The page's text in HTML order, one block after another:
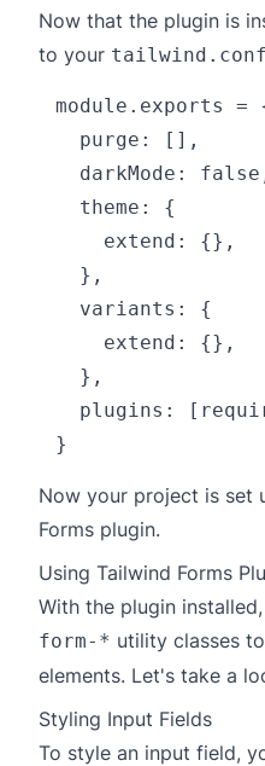
Now that the plugin is
to your
module.exports =
  purge: [],
darkMode:
  theme: {
    extend: {},
  },
  variants: {
    extend: {},
  },
plugins:
Now your project is set
Forms plugin.
Using Tailwind Forms
With the plugin
form-* utility classes
elements. Let's take a
Styling Input Fields
To style an input field,